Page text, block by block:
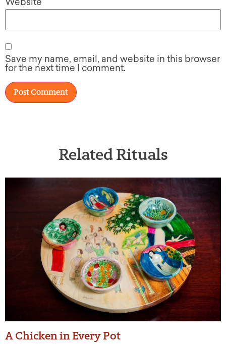
Website
Save my name, email, and website in this browser
for the next time I comment.
Related Rituals
A Chicken in Every Pot